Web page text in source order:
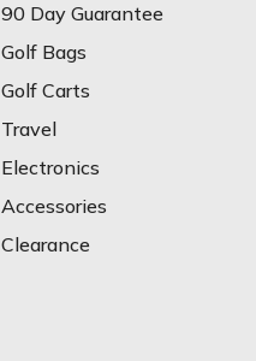
90 Day Guarantee
Golf Bags
Golf Carts
Travel
Electronics
Accessories
Clearance